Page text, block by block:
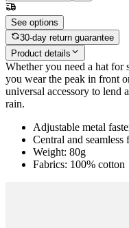
See options
30-day return guarantee
Product details
Whether you need a hat for
you wear the peak in front
universal accessory to lend
rain.
Adjustable metal
Central and seamless
Weight: 80g
Fabrics: 100% cotton